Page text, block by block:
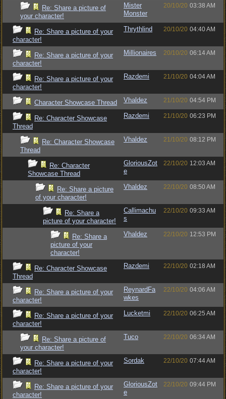
Re: Share a picture of
your character!
Mister
Monster
20/10/20 03:38 AM
Re: Share a picture of your
character!
Thrythlind 20/10/20 04:40 AM
Re: Share a picture of your
character!
Millionaires 20/10/20 06:14 AM
Re: Share a picture of your
character!
Razdemi 21/10/20 04:04 AM
Character Showcase Thread Vhaldez 21/10/20 04:54 PM
Re: Character Showcase
Thread
Razdemi 21/10/20 06:23 PM
Re: Character Showcase
Thread
Vhaldez 21/10/20 08:12 PM
Re: Character
Showcase Thread
GloriousZot
e
22/10/20 12:03 AM
Re: Share a picture
of your character!
Vhaldez 22/10/20 08:50 AM
Re: Share a
picture of your character!
Callimachu
s
22/10/20 09:33 AM
Re: Share a
picture of your
character!
Vhaldez 22/10/20 12:53 PM
Re: Character Showcase
Thread
Razdemi 22/10/20 02:18 AM
Re: Share a picture of your
character!
ReynardFa
wkes
22/10/20 04:06 AM
Re: Share a picture of your
character!
Lucketmi 22/10/20 06:25 AM
Re: Share a picture of
your character!
Tuco 22/10/20 06:34 AM
Re: Share a picture of your
character!
Sordak 22/10/20 07:44 AM
Re: Share a picture of your
character!
GloriousZot
e
22/10/20 09:44 PM